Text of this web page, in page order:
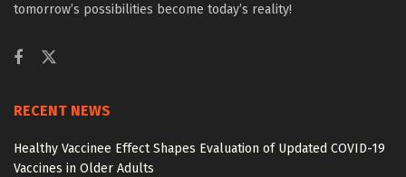
tomorrow’s possibilities become today’s reality!
RECENT NEWS
Healthy Vaccinee Effect Shapes Evaluation of Updated COVID-19
Vaccines in Older Adults